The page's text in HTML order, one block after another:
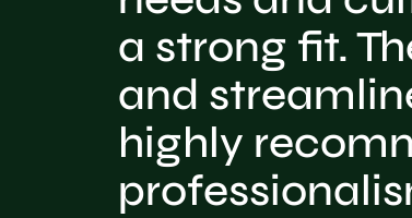
a strong fit.
and
highly